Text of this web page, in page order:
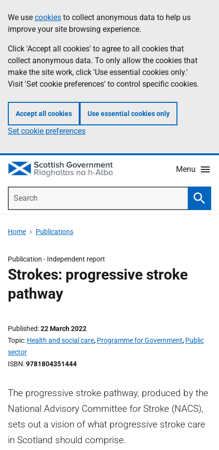
to
main
content
help
Information
We use cookies to collect anonymous data to help us
improve your site browsing experience.
Click 'Accept all cookies' to agree to all cookies that
collect anonymous data. To only allow the cookies that
make the site work, click 'Use essential cookies only.'
Visit 'Set cookie preferences' to control specific cookies.
Accept all cookies Use essential cookies only
Set cookie preferences
Menu
Home Publications
Publication - Independent report
Strokes: progressive stroke
pathway
Published 22 March 2022
Topic Health and social care, Programme for Government, Public
sector
ISBN 9781804351444
The progressive stroke pathway, produced by the
National Advisory Committee for Stroke (NACS),
sets out a vision of what progressive stroke care
in Scotland should comprise.